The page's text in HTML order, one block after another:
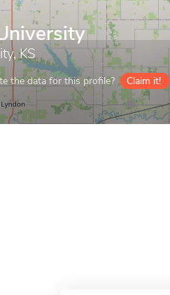
KS
the data for this profile? Claim it!